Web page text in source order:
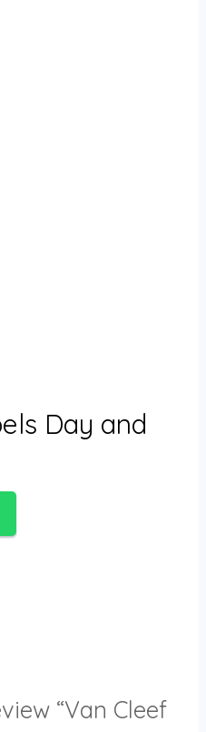
Day and
“Van Cleef